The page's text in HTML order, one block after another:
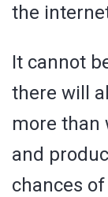
the
It cannot
there will
more than
and
chances